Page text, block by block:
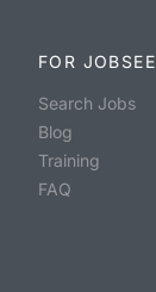
FOR
Search Jobs
Blog
Training
FAQ